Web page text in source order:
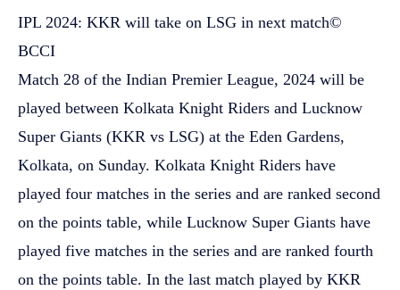
IPL 2024: KKR will take on LSG in next match©
BCCI
Match 28 of the Indian Premier League, 2024 will be
played between Kolkata Knight Riders and Lucknow
Super Giants (KKR vs LSG) at the Eden Gardens,
Kolkata, on Sunday. Kolkata Knight Riders have
played four matches in the series and are ranked second
on the points table, while Lucknow Super Giants have
played five matches in the series and are ranked fourth
on the points table. In the last match played by KKR